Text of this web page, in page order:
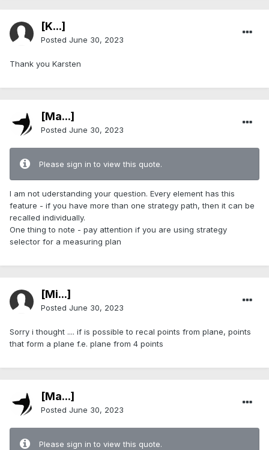
[K...]
Posted June 30, 2023
Thank you Karsten
[Ma...]
Posted June 30, 2023
Please sign in to view this quote.
I am not uderstanding your question. Every element has this
feature - if you have more than one strategy path, then it can be
recalled individually.
One thing to note - pay attention if you are using strategy
selector for a measuring plan
[Mi...]
Posted June 30, 2023
Sorry i thought .... if is possible to recal points from plane, points
that form a plane f.e. plane from 4 points
[Ma...]
Posted June 30, 2023
Please sign in to view this quote.